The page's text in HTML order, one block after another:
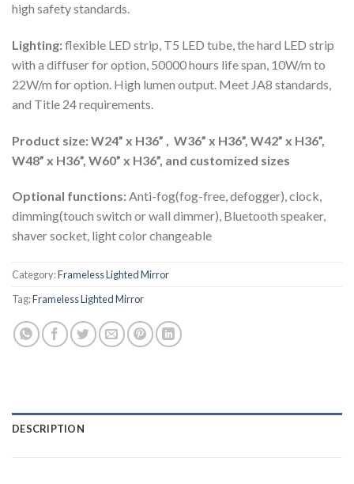
high safety standards.
Lighting:flexible LED strip, T5 LED tube, the hard LED strip
with a diffuser for option, 50000 hours life span, 10W/m to
22W/m for option. High lumen output. Meet JA8 standards,
and Title 24 requirements.
Product size: W24” x H36” , W36” x H36”, W42” x H36”,
W48” x H36”, W60” x H36”, and customized sizes
Optional functions:Anti-fog(fog-free, defogger), clock,
dimming(touch switch or wall dimmer), Bluetooth speaker,
shaver socket, light color changeable
Category:Frameless Lighted Mirror
Tag:Frameless Lighted Mirror
DESCRIPTION